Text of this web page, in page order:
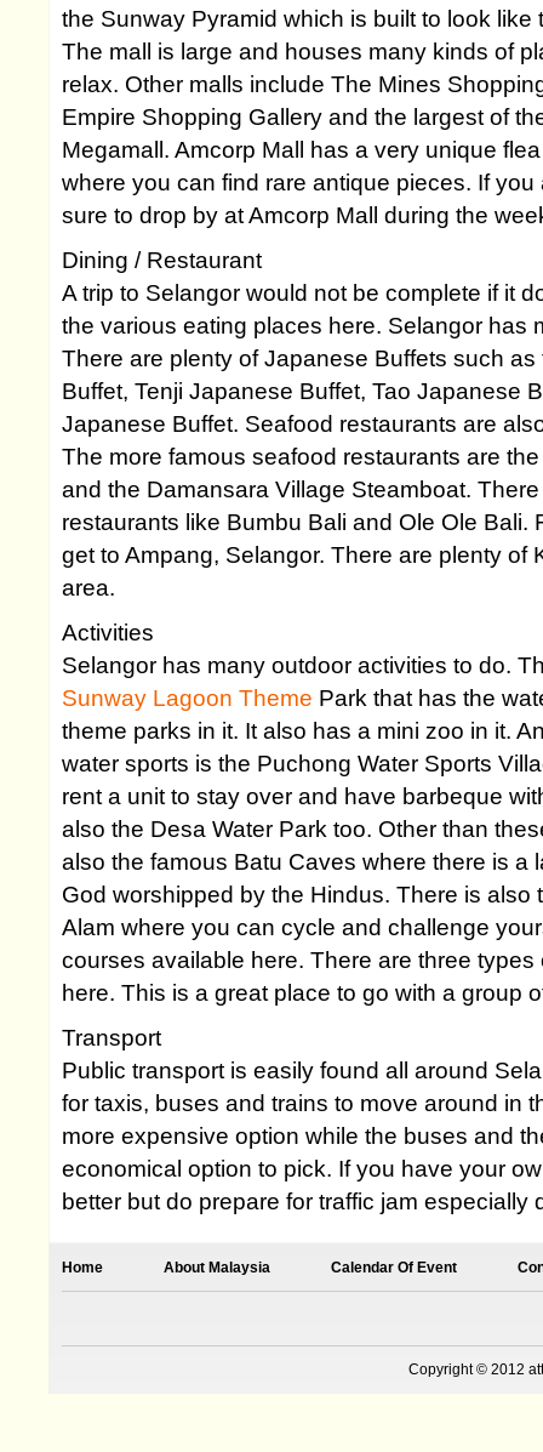
the Sunway Pyramid which is built to look like
The mall is large and houses many kinds of
relax. Other malls include The Mines
Empire Shopping Gallery and the largest of
Megamall. Amcorp Mall has a very unique
where you can find rare antique pieces. If
sure to drop by at Amcorp Mall during the
Dining / Restaurant
A trip to Selangor would not be complete if it
the various eating places here. Selangor has
There are plenty of Japanese Buffets such
Buffet, Tenji Japanese Buffet, Tao Japanese
Japanese Buffet. Seafood restaurants are
The more famous seafood restaurants are
and the Damansara Village Steamboat.
restaurants like Bumbu Bali and Ole Ole Bali.
get to Ampang, Selangor. There are plenty of
area.
Activities
Selangor has many outdoor activities to do.
Sunway Lagoon Theme Park that has the
theme parks in it. It also has a mini zoo in it.
water sports is the Puchong Water Sports
rent a unit to stay over and have barbeque
also the Desa Water Park too. Other than
also the famous Batu Caves where there is a
God worshipped by the Hindus. There is also
Alam where you can cycle and challenge
courses available here. There are three
here. This is a great place to go with a group
Transport
Public transport is easily found all around
for taxis, buses and trains to move around in
more expensive option while the buses and
economical option to pick. If you have your
better but do prepare for traffic jam especially
Home About Malaysia Calendar Of Event
Copyright © 2012